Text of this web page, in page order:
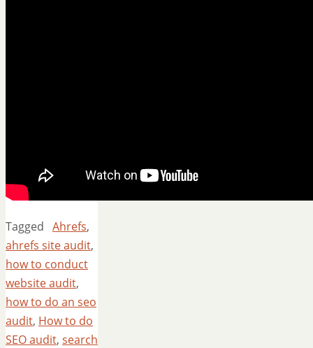
Tagged Ahrefs,
ahrefs site audit,
how to conduct
website audit,
how to do an seo
audit, How to do
SEO audit, search